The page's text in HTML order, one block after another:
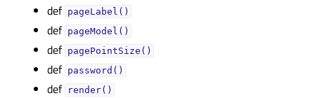
def pageLabel()
def pageModel()
def pagePointSize()
def password()
def render()